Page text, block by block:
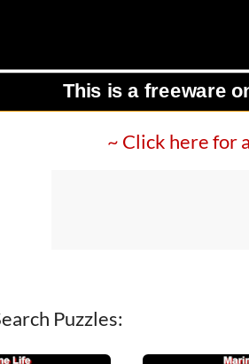
~ Click here for
Puzzles: